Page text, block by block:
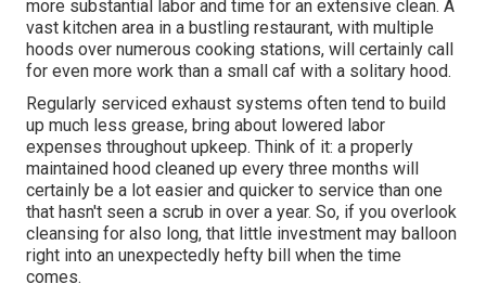
more substantial labor and time for an extensive clean. A
vast kitchen area in a bustling restaurant, with multiple
hoods over numerous cooking stations, will certainly call
for even more work than a small caf with a solitary hood.
Regularly serviced exhaust systems often tend to build
up much less grease, bring about lowered labor
expenses throughout upkeep. Think of it: a properly
maintained hood cleaned up every three months will
certainly be a lot easier and quicker to service than one
that hasn't seen a scrub in over a year. So, if you overlook
cleansing for also long, that little investment may balloon
right into an unexpectedly hefty bill when the time
comes.